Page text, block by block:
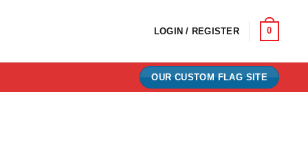
LOGIN / REGISTER 0
OUR CUSTOM FLAG SITE